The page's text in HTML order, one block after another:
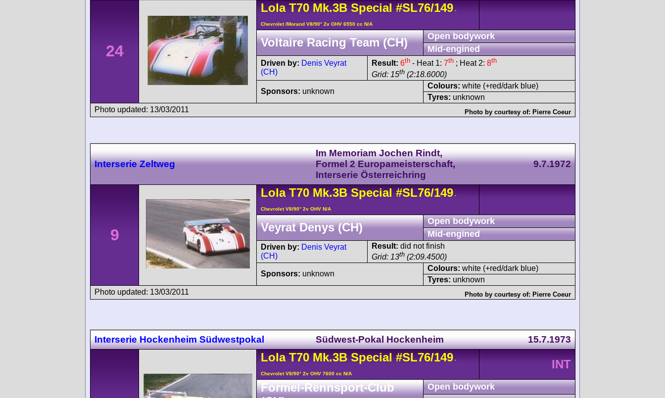
24
Lola T70Mk.3B Special #SL76/149 -
Chevrolet /Morand V8/90° 2v OHV 6550 cc N/A
Voltaire Racing Team (CH)
Open bodywork
Mid-engined
Driven by: Denis Veyrat
(CH)
Result: 6th - Heat 1: 7th ; Heat 2: 8th
Grid: 15th (2:18.6000)
Sponsors: unknown
Colours: white (+red/dark blue)
Tyres: unknown
Photo updated: 13/03/2011
Photo by courtesy of: Pierre Coeur
Interserie Zeltweg
Im Memoriam Jochen Rindt,
Formel 2 Europameisterschaft,
Interserie Österreichring
9.7.1972
9
Lola T70Mk.3B Special #SL76/149 -
Chevrolet V8/90° 2v OHV N/A
Veyrat Denys (CH)
Open bodywork
Mid-engined
Driven by: Denis Veyrat
(CH)
Result: did not finish
Grid: 13th (2:09.4500)
Sponsors: unknown
Colours: white (+red/dark blue)
Tyres: unknown
Photo updated: 13/03/2011
Photo by courtesy of: Pierre Coeur
Interserie Hockenheim Südwestpokal Südwest-Pokal Hockenheim 15.7.1973
Lola T70Mk.3B Special #SL76/149 -
Chevrolet V8/90° 2v OHV 7600 cc N/A
INT
Formel-Rennsport-Club
Open bodywork